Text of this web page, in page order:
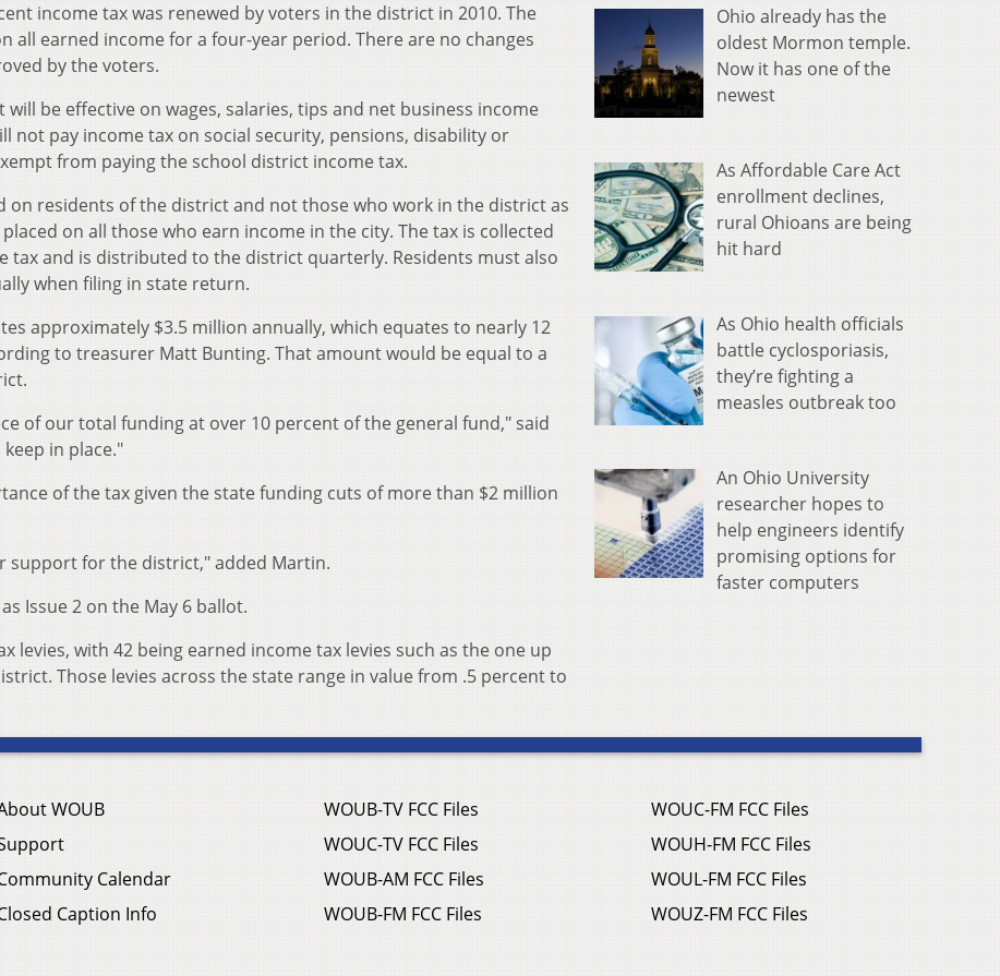
income tax was renewed by voters in the district in 2010. The
all earned income for a four-year period. There are no changes
by the voters.
be effective on wages, salaries, tips and net business income
not pay income tax on social security, pensions, disability or
from paying the school district income tax.
on residents of the district and not those who work in the district as
on all those who earn income in the city. The tax is collected
tax and is distributed to the district quarterly. Residents must also
when filing in state return.
approximately $3.5 million annually, which equates to nearly 12
to treasurer Matt Bunting. That amount would be equal to a
of our total funding at over 10 percent of the general fund," said
in place."
of the tax given the state funding cuts of more than $2 million
support for the district," added Martin.
Issue 2 on the May 6 ballot.
levies, with 42 being earned income tax levies such as the one up
Those levies across the state range in value from .5 percent to
Ohio already has the
oldest Mormon temple.
Now it has one of the
newest
As Affordable Care Act
enrollment declines,
rural Ohioans are being
hit hard
As Ohio health officials
battle cyclosporiasis,
they’re fighting a
measles outbreak too
An Ohio University
researcher hopes to
help engineers identify
promising options for
faster computers
WOUB
Calendar
Caption Info
WOUB-TV FCC Files
WOUC-TV FCC Files
WOUB-AM FCC Files
WOUB-FM FCC Files
WOUC-FM FCC Files
WOUH-FM FCC Files
WOUL-FM FCC Files
WOUZ-FM FCC Files